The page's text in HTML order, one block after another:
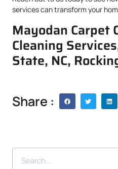
services can transform your
Mayodan Carpet
Cleaning
State, NC,
Share :